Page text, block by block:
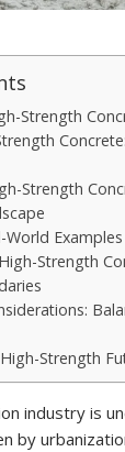
Strength
Strength
World
Strength
Strength
industry is
by